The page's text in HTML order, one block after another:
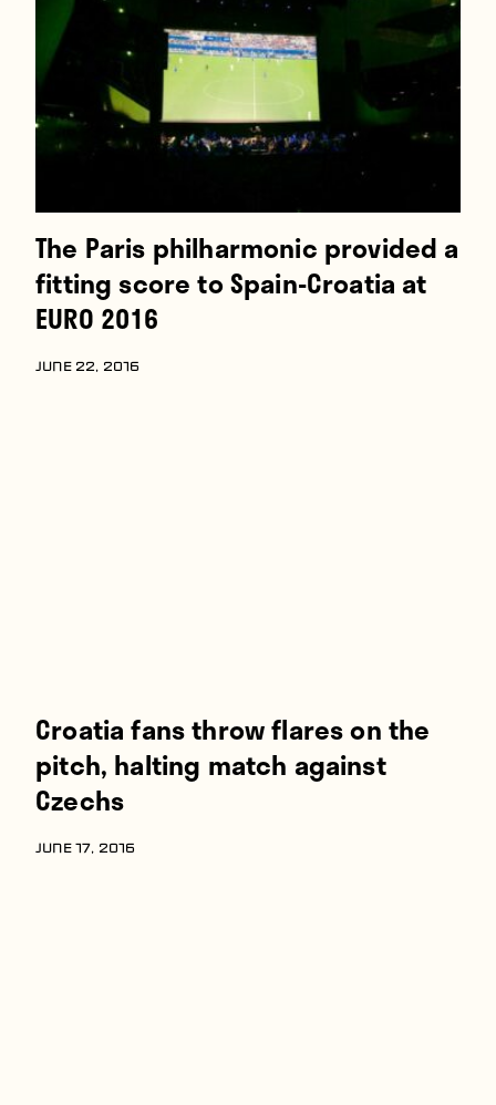
About
Contact
The Paris philharmonic provided a
fitting score to Spain-Croatia at
EURO 2016
JUNE 22, 2016
Croatia fans throw flares on the
pitch, halting match against
Czechs
JUNE 17, 2016